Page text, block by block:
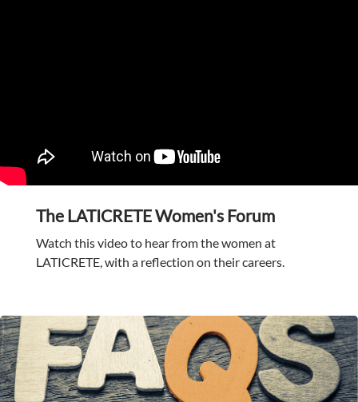
The LATICRETE Women's Forum
Watch this video to hear from the women at
LATICRETE, with a reflection on their careers.